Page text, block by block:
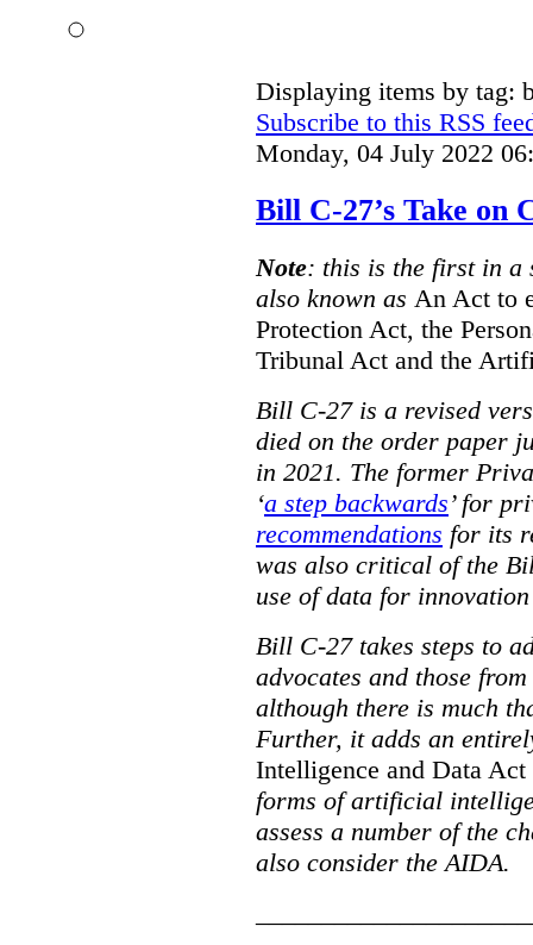
Displaying items by tag:
Subscribe to this RSS
Monday, 04 July 2022
Bill C-27’s Take on
Note: this is the first in a
also known as An Act to
Protection Act, the
Tribunal Act and the
Bill C-27 is a revised
died on the order paper
in 2021. The former
‘a step backwards’ for
recommendations for its
was also critical of the
use of data for
Bill C-27 takes steps to
advocates and those
although there is much
Further, it adds an
Intelligence and Data Act
forms of artificial
assess a number of the
also consider the AIDA.